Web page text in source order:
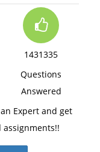
1431335
Questions
Answered
Expert and get